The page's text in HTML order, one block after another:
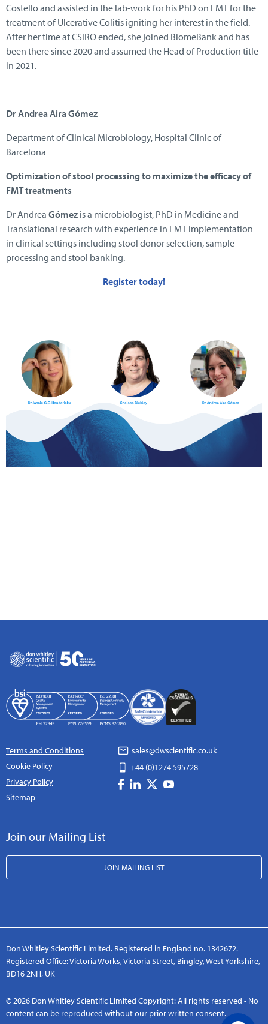
Costello and assisted in the lab-work for his PhD on FMT for the
treatment of Ulcerative Colitis igniting her interest in the field.
After her time at CSIRO ended, she joined BiomeBank and has
been there since 2020 and assumed the Head of Production title
in 2021.
Dr Andrea Aira Gómez
Department of Clinical Microbiology, Hospital Clinic of
Barcelona
Optimization of stool processing to maximize the efficacy of
FMT treatments
Dr Andrea Gómez is a microbiologist, PhD in Medicine and
Translational research with experience in FMT implementation
in clinical settings including stool donor selection, sample
processing and stool banking.
Register today!
Terms and Conditions
Cookie Policy
Privacy Policy
Sitemap
sales@dwscientific.co.uk
+44 (0)1274 595728
Join our Mailing List
JOIN MAILING LIST
Don Whitley Scientific Limited. Registered in England no. 1342672.
Registered Office: Victoria Works, Victoria Street, Bingley, West Yorkshire,
BD16 2NH, UK
© 2026 Don Whitley Scientific Limited Copyright: All rights reserved - No
content can be reproduced without our prior written consent.